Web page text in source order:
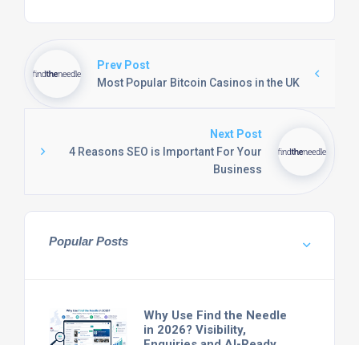
Prev Post
Most Popular Bitcoin Casinos in the UK
Next Post
4 Reasons SEO is Important For Your
Business
Popular Posts
Why Use Find the Needle
in 2026? Visibility,